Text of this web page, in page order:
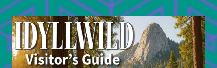
Skip
to
content